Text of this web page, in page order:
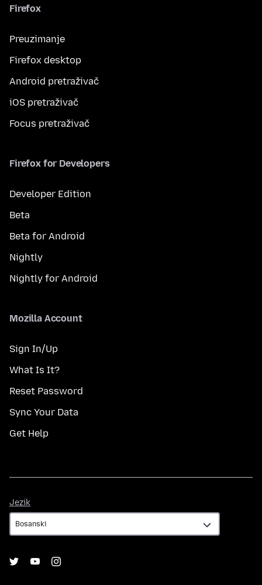
Firefox
Preuzimanje
Firefox desktop
Android pretraživač
iOS pretraživač
Focus pretraživač
Firefox for Developers
Developer Edition
Beta
Beta for Android
Nightly
Nightly for Android
Mozilla Account
Sign In/Up
What Is It?
Reset Password
Sync Your Data
Get Help
Jezik